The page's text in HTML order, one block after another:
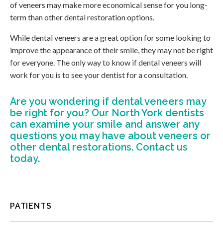
of veneers may make more economical sense for you long-
term than other dental restoration options.
While dental veneers are a great option for some looking to
improve the appearance of their smile, they may not be right
for everyone. The only way to know if dental veneers will
work for you is to see your dentist for a consultation.
Are you wondering if dental veneers may
be right for you? Our North York dentists
can examine your smile and answer any
questions you may have about veneers or
other dental restorations. Contact us
today.
PATIENTS